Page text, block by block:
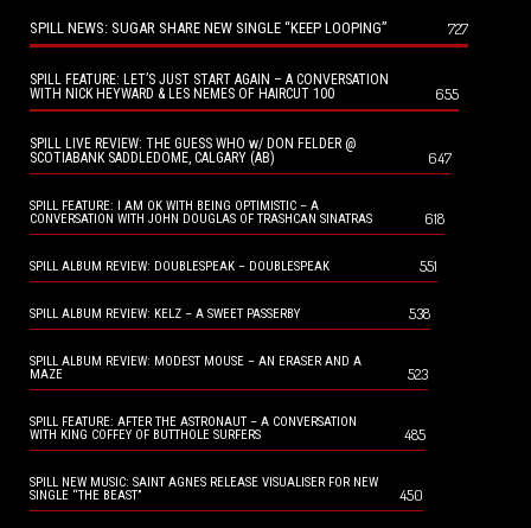
SPILL NEWS: SUGAR SHARE NEW SINGLE “KEEP LOOPING” 727
SPILL FEATURE: LET’S JUST START AGAIN – A CONVERSATION
WITH NICK HEYWARD & LES NEMES OF HAIRCUT 100
655
SPILL LIVE REVIEW: THE GUESS WHO w/ DON FELDER @
SCOTIABANK SADDLEDOME, CALGARY (AB)
647
SPILL FEATURE: I AM OK WITH BEING OPTIMISTIC – A
CONVERSATION WITH JOHN DOUGLAS OF TRASHCAN SINATRAS
618
SPILL ALBUM REVIEW: DOUBLESPEAK – DOUBLESPEAK 551
SPILL ALBUM REVIEW: KELZ – A SWEET PASSERBY 538
SPILL ALBUM REVIEW: MODEST MOUSE – AN ERASER AND A
MAZE
523
SPILL FEATURE: AFTER THE ASTRONAUT – A CONVERSATION
WITH KING COFFEY OF BUTTHOLE SURFERS
485
SPILL NEW MUSIC: SAINT AGNES RELEASE VISUALISER FOR NEW
SINGLE “THE BEAST”
450